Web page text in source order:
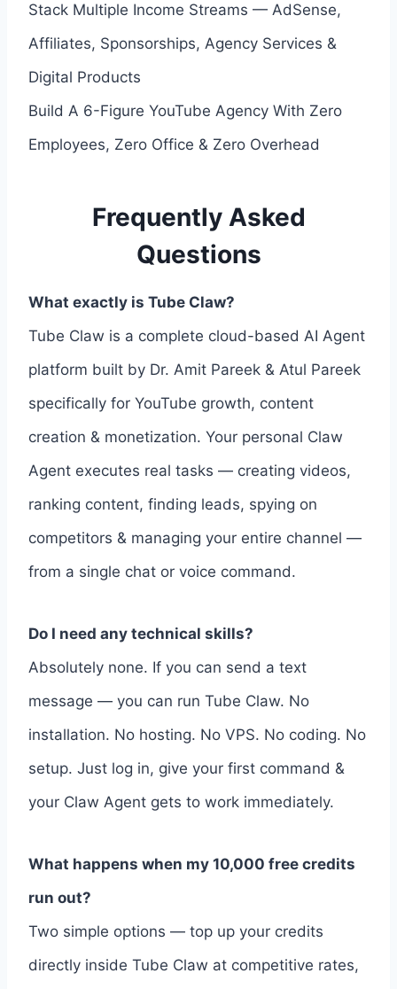
Stack Multiple Income Streams — AdSense,
Affiliates, Sponsorships, Agency Services &
Digital Products
Build A 6-Figure YouTube Agency With Zero
Employees, Zero Office & Zero Overhead
Frequently Asked
Questions
What exactly is Tube Claw?
Tube Claw is a complete cloud-based AI Agent
platform built by Dr. Amit Pareek & Atul Pareek
specifically for YouTube growth, content
creation & monetization. Your personal Claw
Agent executes real tasks — creating videos,
ranking content, finding leads, spying on
competitors & managing your entire channel —
from a single chat or voice command.
Do I need any technical skills?
Absolutely none. If you can send a text
message — you can run Tube Claw. No
installation. No hosting. No VPS. No coding. No
setup. Just log in, give your first command &
your Claw Agent gets to work immediately.
What happens when my 10,000 free credits
run out?
Two simple options — top up your credits
directly inside Tube Claw at competitive rates,